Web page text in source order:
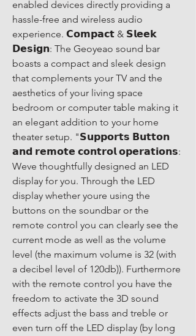
enabled devices directly providing a
hassle-free and wireless audio
experience. 𝗖𝗼𝗺𝗽𝗮𝗰𝘁 & 𝗦𝗹𝗲𝗲𝗸
𝗗𝗲𝘀𝗶𝗴𝗻: The Geoyeao sound bar
boasts a compact and sleek design
that complements your TV and the
aesthetics of your living space
bedroom or computer table making it
an elegant addition to your home
theater setup. "𝗦𝘂𝗽𝗽𝗼𝗿𝘁𝘀 𝗕𝘂𝘁𝘁𝗼𝗻
𝗮𝗻𝗱 𝗿𝗲𝗺𝗼𝘁𝗲 𝗰𝗼𝗻𝘁𝗿𝗼𝗹 𝗼𝗽𝗲𝗿𝗮𝘁𝗶𝗼𝗻𝘀:
Weve thoughtfully designed an LED
display for you. Through the LED
display whether youre using the
buttons on the soundbar or the
remote control you can clearly see the
current mode as well as the volume
level (the maximum volume is 32 (with
a decibel level of 120db)). Furthermore
with the remote control you have the
freedom to activate the 3D sound
effects adjust the bass and treble or
even turn off the LED display (by long